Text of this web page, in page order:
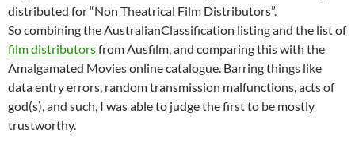
distributed for “Non Theatrical Film Distributors”.
So combining the AustralianClassification listing and the list of
film distributorsfrom Ausfilm, and comparing this with the
Amalgamated Movies online catalogue. Barring things like
data entry errors, random transmission malfunctions, acts of
god(s), and such, I was able to judge the first to be mostly
trustworthy.